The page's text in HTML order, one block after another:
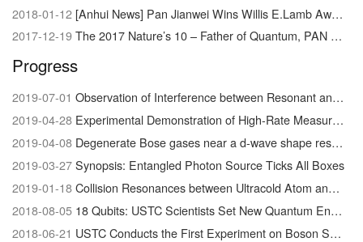
2018-01-12 [Anhui News] Pan Jianwei Wins Willis E.Lamb Award
2017-12-19The 2017 Nature’s 10 – Father of Quantum, PAN Jianwei
Progress
2019-07-01 Observation of Interference between Resonant and Detuned STIRAP in the Adiabatic Creation of 23Na40K Molecules
2019-04-28 Experimental Demonstration of High-Rate Measurement-Device-Independent Quantum Key Distribution over Asymmetric Channels
2019-04-08 Degenerate Bose gases near a d-wave shape resonance
2019-03-27Synopsis: Entangled Photon Source Ticks All Boxes
2019-01-18Collision Resonances between Ultracold Atom and Molecules Visualized for the First Time
2018-08-05 18 Qubits: USTC Scientists Set New Quantum Entanglement Record
2018-06-21 USTC Conducts the First Experiment on Boson Sampling with Photon Loss